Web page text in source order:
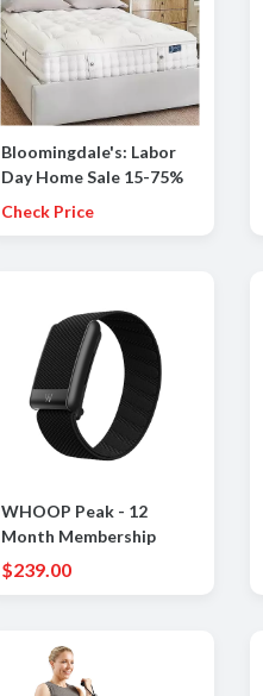
Bloomingdale's: Labor
Day Home Sale 15-75%
OFF on a great selection
Check Price
WHOOP Peak - 12
Month Membership
-24/7 Activity and Sleep
Tracker, Personalized
Battery Life
$239.00